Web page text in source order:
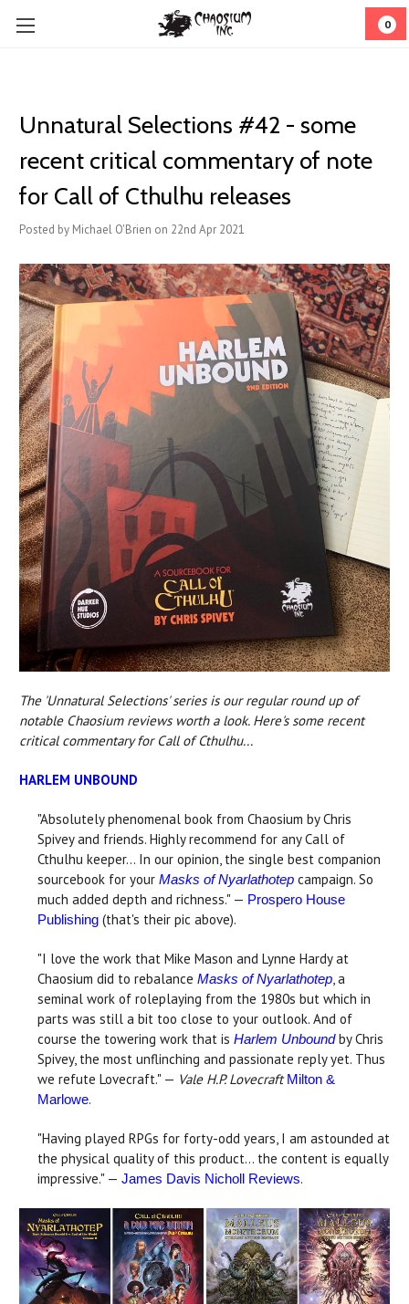
0
Unnatural Selections #42 - some
recent critical commentary of note
for Call of Cthulhu releases
Posted by Michael O'Brien on 22nd Apr 2021
The 'Unnatural Selections' series is our regular round up of
notable Chaosium reviews worth a look. Here's some recent
critical commentary for Call of Cthulhu...
HARLEM UNBOUND
"Absolutely phenomenal book from Chaosium by Chris
Spivey and friends. Highly recommend for any Call of
Cthulhu keeper... In our opinion, the single best companion
sourcebook for your Masks of Nyarlathotep campaign. So
much added depth and richness." — Prospero House
Publishing (that's their pic above).
"I love the work that Mike Mason and Lynne Hardy at
Chaosium did to rebalance Masks of Nyarlathotep , a
seminal work of roleplaying from the 1980s but which in
parts was still a bit too close to your outlook. And of
course the towering work that is Harlem Unboundby Chris
Spivey, the most unflinching and passionate reply yet. Thus
we refute Lovecraft." — Vale H.P. Lovecraft Milton &
Marlowe.
"Having played RPGs for forty-odd years, I am astounded at
the physical quality of this product... the content is equally
impressive." — James Davis Nicholl Reviews.